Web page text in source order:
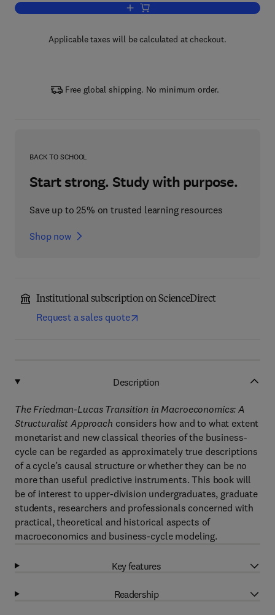
Add to cart, The Friedman-Lucas
Applicable taxes will be calculated at checkout.
Free global shipping. No minimum order.
BACK TO SCHOOL
Start strong. Study with purpose.
Save up to 25% on trusted learning resources
Shop now
Institutional subscription on ScienceDirect
Request a sales quote
Description
The Friedman-Lucas Transition in Macroeconomics: A
Structuralist Approach considers how and to what extent
monetarist and new classical theories of the business-
cycle can be regarded as approximately true descriptions
of a cycle’s causal structure or whether they can be no
more than useful predictive instruments. This book will
be of interest to upper-division undergraduates, graduate
students, researchers and professionals concerned with
practical, theoretical and historical aspects of
macroeconomics and business-cycle modeling.
Key features
Readership